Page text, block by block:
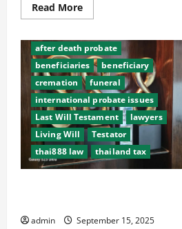
family
Read MoreRead
more
Will,
Last
WIll,
death,
cremation,
probate
in
Thailand
after death probate
beneficiaries
beneficiary
cremation
funeral
international probate issues
Last Will Testament
lawyers
Living Will
Testator
thai888 law
thailand tax
admin September 15, 2025